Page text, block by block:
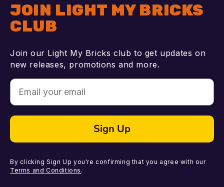
JOIN LIGHT MY BRICKS
CLUB
Join our Light My Bricks club to get updates on
new releases, promotions and more.
Email
Sign Up
By clicking Sign Up you're confirming that you agree with our
Terms and Conditions .